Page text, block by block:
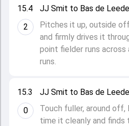
15.3
0
JJ Smit to Bas de Leede
Touch fuller, around
time it cleanly and finds
15.4
2
JJ Smit to Bas de Leede
Pitches it up, outside
and firmly drives it
point fielder runs
runs.